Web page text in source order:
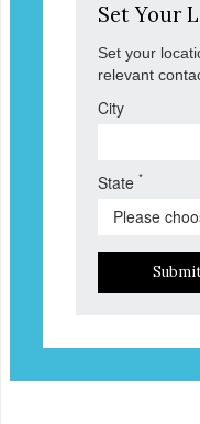
Set Your
Set your
relevant
City
State *